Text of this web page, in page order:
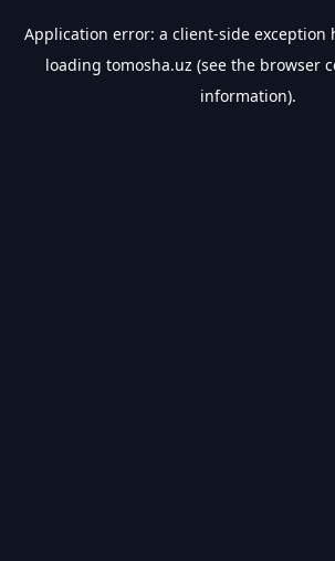
Application error: a client-side exception
loading tomosha.uz (see the browser
information).